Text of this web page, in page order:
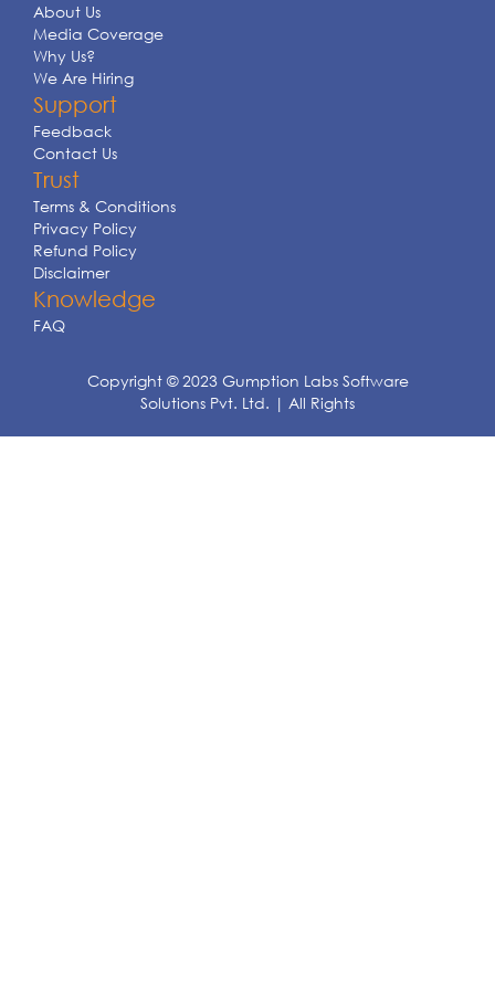
About Us
Media Coverage
Why Us?
We Are Hiring
Support
Feedback
Contact Us
Trust
Terms & Conditions
Privacy Policy
Refund Policy
Disclaimer
Knowledge
FAQ
Copyright © 2023 Gumption Labs Software
Solutions Pvt. Ltd. | All Rights